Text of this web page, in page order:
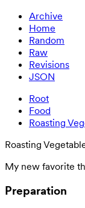
Archive
Home
Random
Raw
Revisions
JSON
Root
Food
Roasting
Roasting
My new favorite
Preparation